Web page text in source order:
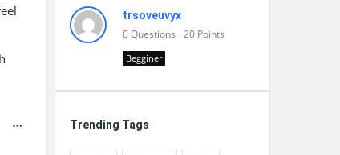
trsoveuvyx
0Questions 20 Points
Begginer
Trending Tags